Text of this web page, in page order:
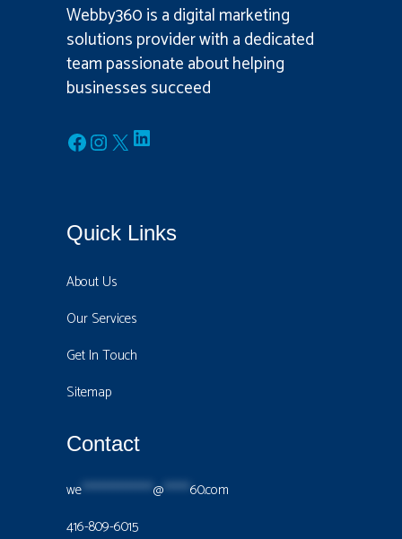
Webby360 is adigital marketing
solutions providerwith a dedicated
team passionate about helping
businesses succeed
Facebook Instagram X LinkedIn
Quick Links
About Us
Our Services
Get In Touch
Sitemap
Contact
we****************@******60.com
416-809-6015